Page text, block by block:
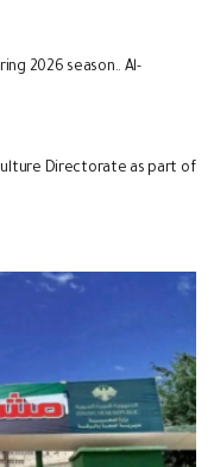
2026 season.. Al-
Directorate as part of